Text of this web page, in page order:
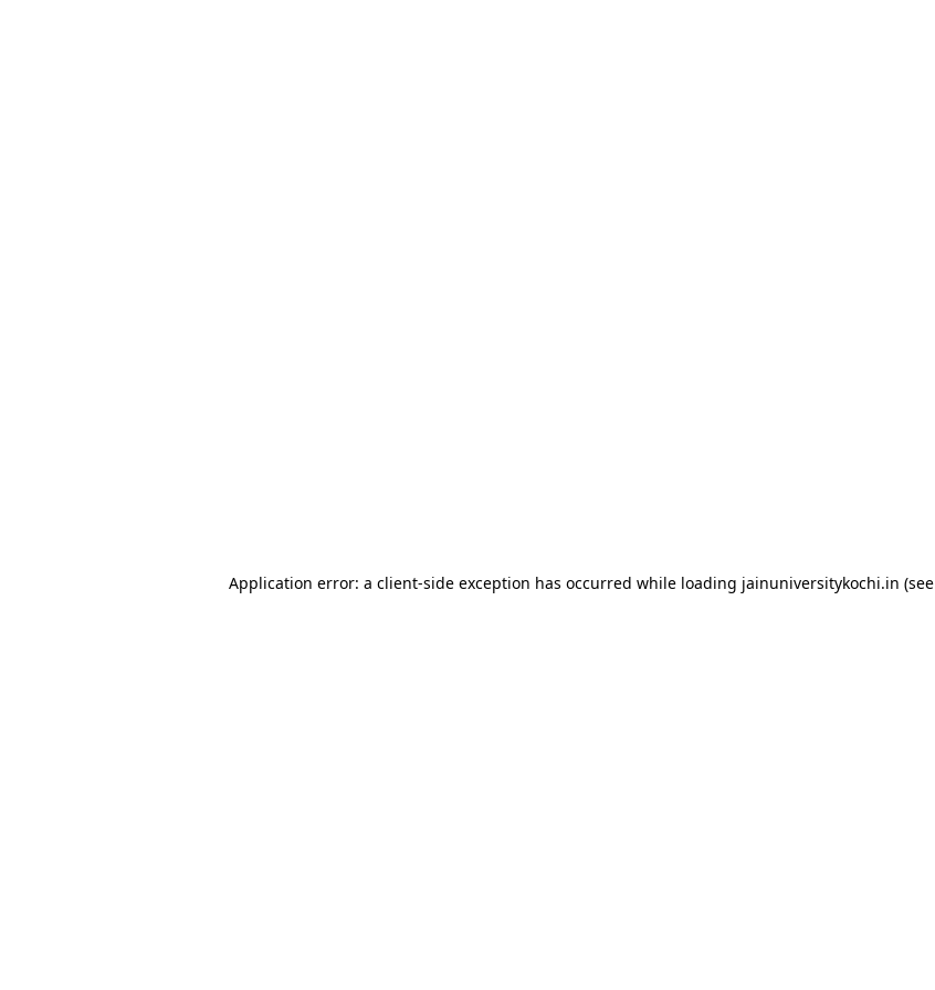
Application error: a client-side exception has occurred while loading jainuniversitykochi.in